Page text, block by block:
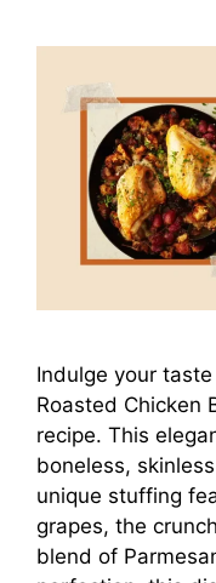
Indulge your
Roasted Chicken
recipe. This
boneless,
unique stuffing
grapes, the
blend of